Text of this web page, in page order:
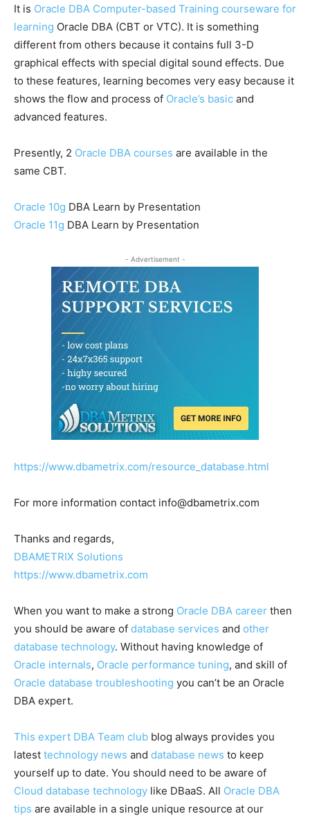
It is Oracle DBA Computer-based Training courseware for
learning Oracle DBA (CBT or VTC). It is something
different from others because it contains full 3-D
graphical effects with special digital sound effects. Due
to these features, learning becomes very easy because it
shows the flow and process of Oracle’s basic and
advanced features.
Presently, 2 Oracle DBA courses are available in the
same CBT.
Oracle 10g DBA Learn by Presentation
Oracle 11g DBA Learn by Presentation
- Advertisement -
https://www.dbametrix.com/resource_database.html
For more information contact info@dbametrix.com
Thanks and regards,
DBAMETRIX Solutions
https://www.dbametrix.com
When you want to make a strong Oracle DBA career then
you should be aware of database services and other
database technology. Without having knowledge of
Oracle internals, Oracle performance tuning, and skill of
Oracle database troubleshooting you can’t be an Oracle
DBA expert.
This expert DBA Team club blog always provides you
latest technology news and database news to keep
yourself up to date. You should need to be aware of
Cloud database technology like DBaaS. All Oracle DBA
tips are available in a single unique resource at our